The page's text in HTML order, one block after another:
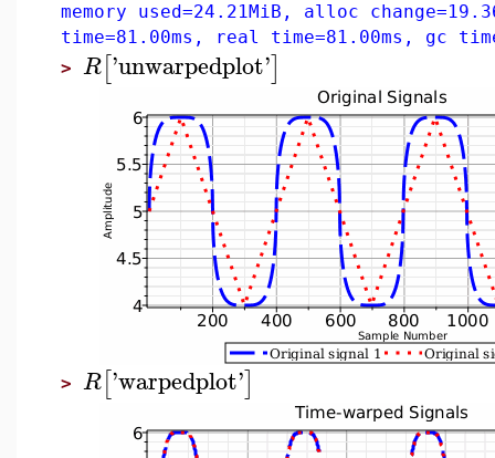
memory used=24.21MiB, alloc
time=81.00ms, real time=81.00ms, gc
> R['unwarpedplot']
> R['warpedplot']